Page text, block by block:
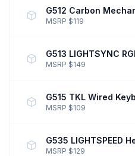
G512 Carbon
MSRP $119
G513 LIGHTSYNC
MSRP $149
G515 TKL Wired
MSRP $109
G535 LIGHTSPEED
MSRP $129